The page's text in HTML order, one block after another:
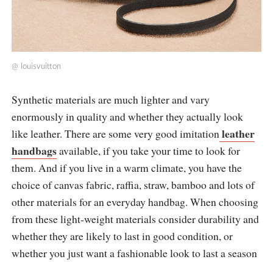
@ louisvuitton
Synthetic materials are much lighter and vary
enormously in quality and whether they actually look
like leather. There are some very good imitationleather
handbagsavailable, if you take your time to look for
them. And if you live in a warm climate, you have the
choice of canvas fabric, raffia, straw, bamboo and lots of
other materials for an everyday handbag. When choosing
from these light-weight materials consider durability and
whether they are likely to last in good condition, or
whether you just want a fashionable look to last a season